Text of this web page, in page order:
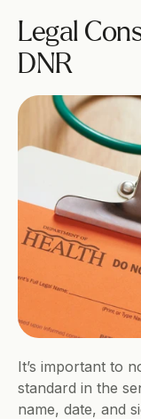
Legal
DNR
It’s important to
standard in the
name, date, and